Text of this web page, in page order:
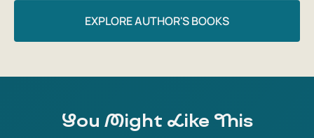
EXPLORE AUTHOR'S BOOKS
You Might Like This